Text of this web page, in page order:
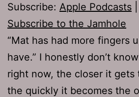
Subscribe: Apple Podcasts
Subscribe to the Jamhole
“Mat has had more fingers
have.” I honestly don’t
right now, the closer it gets
the quickly it becomes the